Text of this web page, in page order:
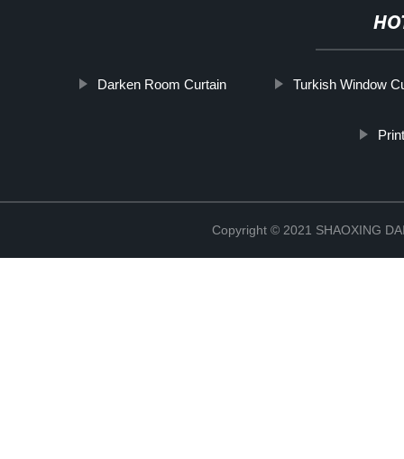
Darken Room Curtain Turkish Window
Copyright © 2021 SHAOXING